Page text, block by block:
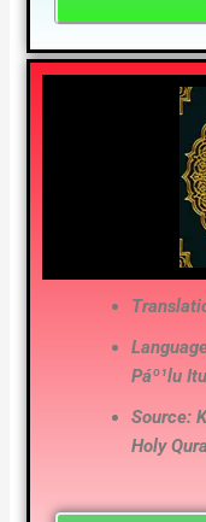
Páº¹lu
Source:
Holy